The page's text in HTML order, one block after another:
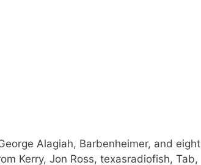
Alagiah, Barbenheimer, and eight
Kerry, Jon Ross, texasradiofish, Tab,